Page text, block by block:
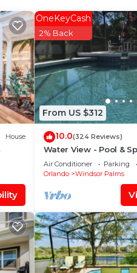
House
From US $312
OneKeyCash
2% Back
10.0(324 Reviews)
Water View - Pool &
Disney - BBQ
Air Conditioner Parking
Orlando
Windsor Palms